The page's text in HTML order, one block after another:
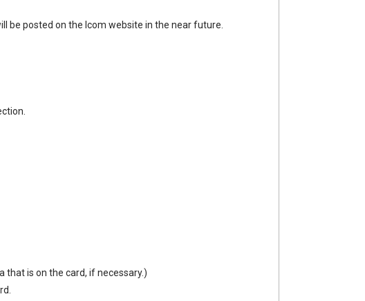
be posted on the Icom website in the near future.
that is on the card, if necessary.)